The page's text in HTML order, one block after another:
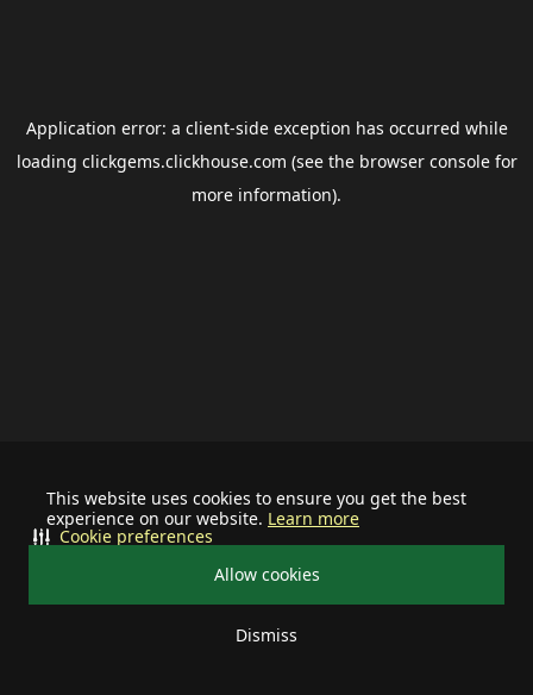
This website uses cookies to ensure you get the best
experience on our website. Learn more
Allow cookies
Dismiss
Cookie preferences
Application error: a client-side exception has occurred while
loading clickgems.clickhouse.com (see the browser consolefor
more information).